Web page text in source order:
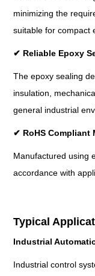
minimizing the
suitable for compact
✔ Reliable Epoxy
The epoxy sealing
insulation,
general industrial
✔ RoHS Compliant
Manufactured using
accordance with
Typical
Industrial
Industrial control